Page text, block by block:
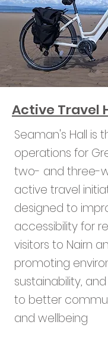
Active Travel
Seaman's Hall is
operations for
two- and three-
active travel
designed to
accessibility for
visitors to Nairn
promoting
sustainability,
to better
and wellbeing